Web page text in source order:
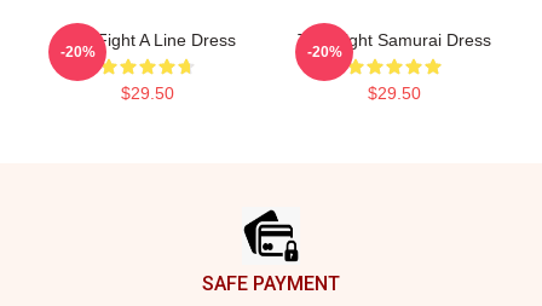
Title Fight A Line Dress
$29.50
-20%
Title Fight Samurai Dress
$29.50
-20%
SAFE PAYMENT